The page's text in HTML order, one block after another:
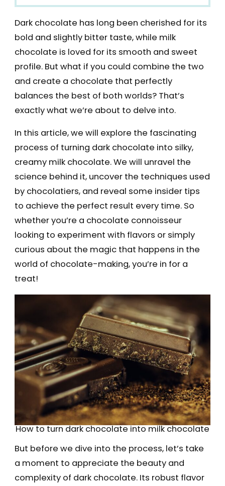
Dark chocolate has long been cherished for its
bold and slightly bitter taste, while milk
chocolate is loved for its smooth and sweet
profile. But what if you could combine the two
and create a chocolate that perfectly
balances the best of both worlds? That’s
exactly what we’re about to delve into.
In this article, we will explore the fascinating
process of turning dark chocolate into silky,
creamy milk chocolate. We will unravel the
science behind it, uncover the techniques used
by chocolatiers, and reveal some insider tips
to achieve the perfect result every time. So
whether you’re a chocolate connoisseur
looking to experiment with flavors or simply
curious about the magic that happens in the
world of chocolate-making, you’re in for a
treat!
How to turn dark chocolate into milk chocolate
But before we dive into the process, let’s take
a moment to appreciate the beauty and
complexity of dark chocolate. Its robust flavor